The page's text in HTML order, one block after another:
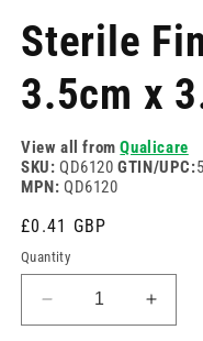
Sterile
3.5cm x
View all fromQualicare
SKU: QD6120GTIN/UPC:
MPN: QD6120
Regular
price
£0.41 GBP
Quantity
Decrease
quantity